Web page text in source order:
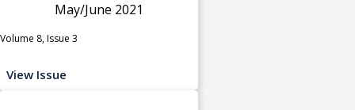
May/June 2021
Volume 8, Issue 3
View Issue